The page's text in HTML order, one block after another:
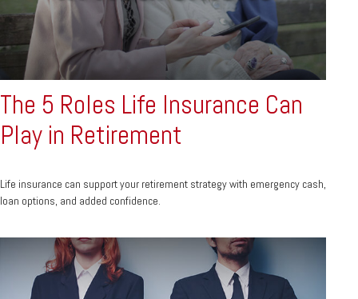
The 5 Roles Life Insurance Can
Play in Retirement
Life insurance can support your retirement strategy with emergency cash,
loan options, and added confidence.